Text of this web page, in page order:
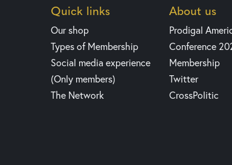
Quick links
Our shop
Types of Membership
Social media experience
(Only members)
The Network
About us
Prodigal
Conference
Membership
Twitter
CrossPolitic